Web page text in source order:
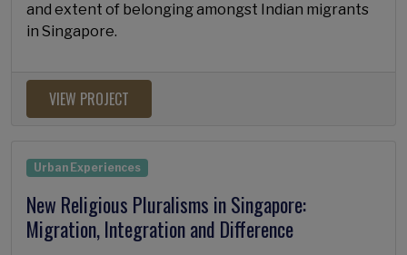
and extent of belonging amongst Indian migrants
in Singapore.
VIEW PROJECT
Urban Experiences
New Religious Pluralisms in Singapore:
Migration, Integration and Difference